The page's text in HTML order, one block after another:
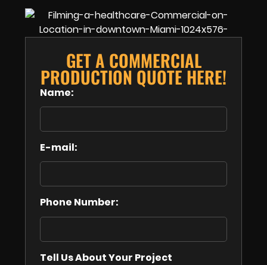
GET A COMMERCIAL
PRODUCTION QUOTE HERE!
Name:
E-mail:
Phone Number:
Tell Us About Your Project